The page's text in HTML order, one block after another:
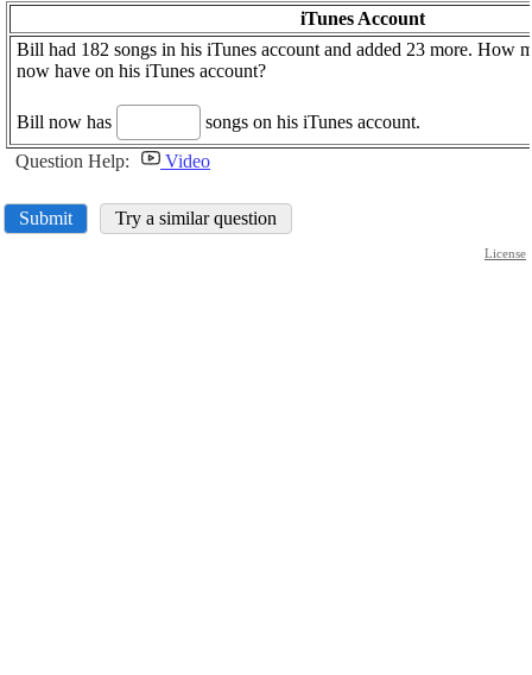
iTunes Account
Bill had 182 songs in his iTunes account and added 23 more. How
now have on his iTunes account?
Bill now has
songs on his iTunes account.
Question Help:
Video
Submit Try a similar question
License